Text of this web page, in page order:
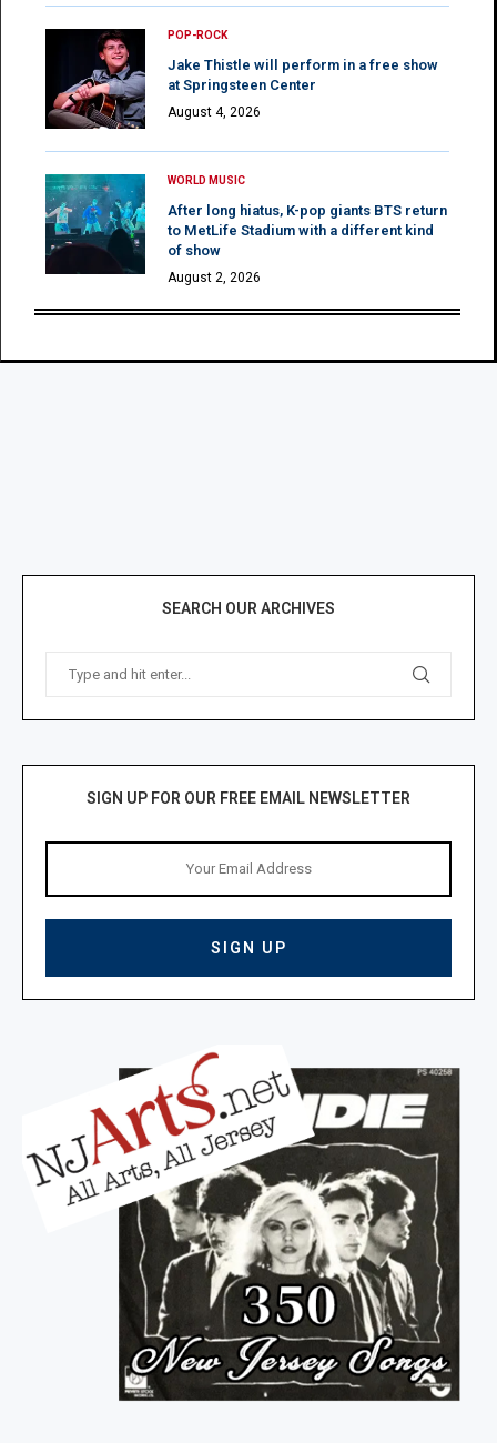
POP-ROCK
Jake Thistle will perform in a free show
at Springsteen Center
August 4, 2026
WORLD MUSIC
After long hiatus, K-pop giants BTS return
to MetLife Stadium with a different kind
of show
August 2, 2026
SEARCH OUR ARCHIVES
SIGN UP FOR OUR FREE EMAIL NEWSLETTER